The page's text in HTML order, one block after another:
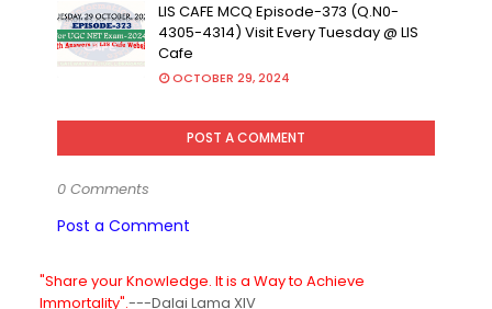
LIS CAFE MCQ Episode-373 (Q.N0-
4305-4314) Visit Every Tuesday @ LIS
Cafe
OCTOBER 29, 2024
POST A COMMENT
0 Comments
Post a Comment
"Share your Knowledge. It is a Way to Achieve
Immortality".---Dalai Lama XIV